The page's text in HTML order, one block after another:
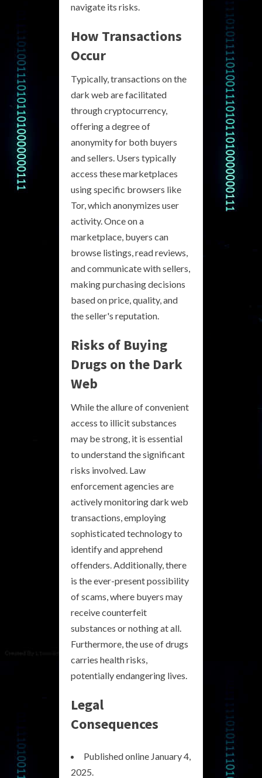
navigate its risks.
How Transactions
Occur
Typically, transactions on the
dark web are facilitated
through cryptocurrency,
offering a degree of
anonymity for both buyers
and sellers. Users typically
access these marketplaces
using specific browsers like
Tor, which anonymizes user
activity. Once on a
marketplace, buyers can
browse listings, read reviews,
and communicate with sellers,
making purchasing decisions
based on price, quality, and
the seller's reputation.
Risks of Buying
Drugs on the Dark
Web
While the allure of convenient
access to illicit substances
may be strong, it is essential
to understand the significant
risks involved. Law
enforcement agencies are
actively monitoring dark web
transactions, employing
sophisticated technology to
identify and apprehend
offenders. Additionally, there
is the ever-present possibility
of scams, where buyers may
receive counterfeit
substances or nothing at all.
Furthermore, the use of drugs
carries health risks,
potentially endangering lives.
Legal
Consequences
Published online January 4,
2025.